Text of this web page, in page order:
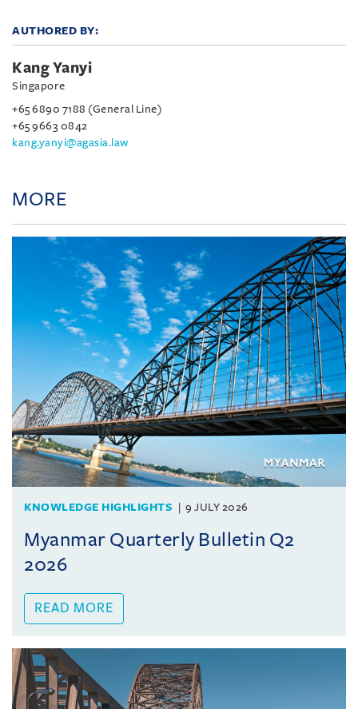
AUTHORED BY:
Kang Yanyi
Singapore
+65 6890 7188 (General Line)
+65 9663 0842
kang.yanyi@agasia.law
MORE
KNOWLEDGE HIGHLIGHTS 9 JULY 2026
Myanmar Quarterly Bulletin Q2
2026
READ MORE